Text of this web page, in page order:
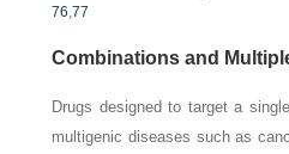
76 ,77
Combinations and
Drugs designed to target a
multigenic diseases such as